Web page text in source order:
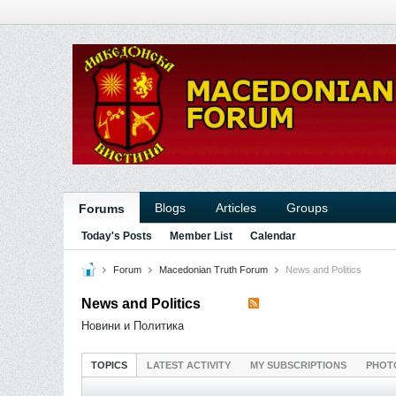
Forums Blogs Articles Groups
Today's Posts Member List Calendar
Forum Macedonian Truth Forum News and Politics
News and Politics
Новини и Политика
TOPICS LATEST ACTIVITY MY SUBSCRIPTIONS